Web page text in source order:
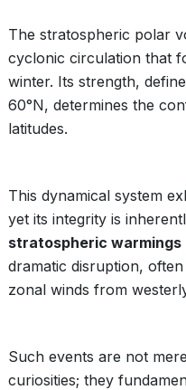
The stratospheric polar
cyclonic circulation that
winter. Its strength,
60°N, determines the
latitudes.
This dynamical system
yet its integrity is
stratospheric warmings
dramatic disruption,
zonal winds from
Such events are not
curiosities; they